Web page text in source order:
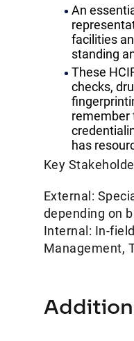
An
facilities
standing
These
checks,
remember
has
Key
External:
depending on
Internal: In-
Management,